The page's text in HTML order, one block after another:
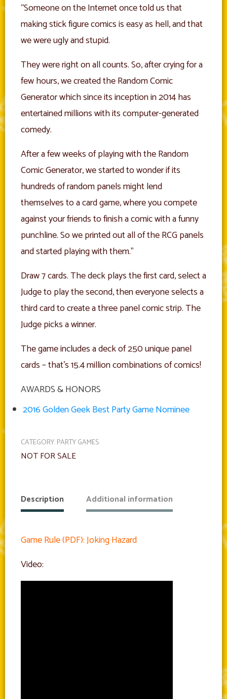
“Someone on the Internet once told us that
making stick figure comics is easy as hell, and that
we were ugly and stupid.
They were right on all counts. So, after crying for a
few hours, we created the Random Comic
Generator which since its inception in 2014 has
entertained millions with its computer-generated
comedy.
After a few weeks of playing with the Random
Comic Generator, we started to wonder if its
hundreds of random panels might lend
themselves to a card game, where you compete
against your friends to finish a comic with a funny
punchline. So we printed out all of the RCG panels
and started playing with them.”
Draw 7 cards. The deck plays the first card, select a
Judge to play the second, then everyone selects a
third card to create a three panel comic strip. The
Judge picks a winner.
The game includes a deck of 250 unique panel
cards – that’s 15.4 million combinations of comics!
AWARDS & HONORS
2016 Golden Geek Best Party Game Nominee
CATEGORY:PARTY GAMES
NOT FOR SALE
Description Additional information
Game Rule (PDF): Joking Hazard
Video: